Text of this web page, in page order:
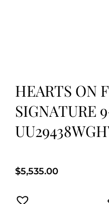
HEARTS ON
SIGNATURE
$5,535.00